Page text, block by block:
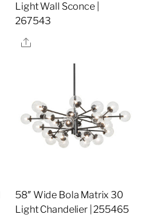
Light Wall Sconce |
267543
Share
58″ Wide Bola Matrix 30
Light Chandelier | 255465